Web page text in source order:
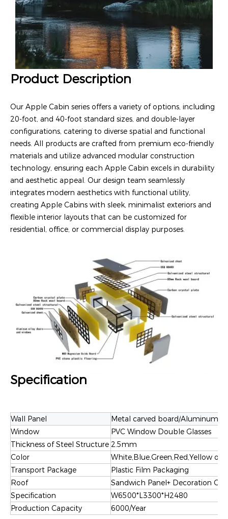
Product Description
Our Apple Cabin series offers a variety of options, including
20-foot, and 40-foot standard sizes, and double-layer
configurations, catering to diverse spatial and functional
needs. All products are crafted from premium eco-friendly
materials and utilize advanced modular construction
technology, ensuring each Apple Cabin excels in durability
and aesthetic appeal. Our design team seamlessly
integrates modern aesthetics with functional utility,
creating Apple Cabins with sleek, minimalist exteriors and
flexible interior layouts that can be customized for
residential, office, or commercial display purposes.
Specification
Wall Panel Metal carved board/Aluminum-
Window
PVC Window Double Glasses
Thickness of Steel Structure 2.5mm
Color
White,Blue,Green,Red,Yellow or
Transport Package
Plastic Film Packaging
Roof
Sandwich Panel+ Decoration
Specification
W6500*L3300*H2480
Production Capacity
6000/Year